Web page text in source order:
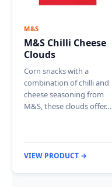
M&S
M&S Chilli Cheese
Clouds
Corn snacks with a
combination of chilli and
cheese seasoning from
M&S, these clouds offer…
VIEW PRODUCT →